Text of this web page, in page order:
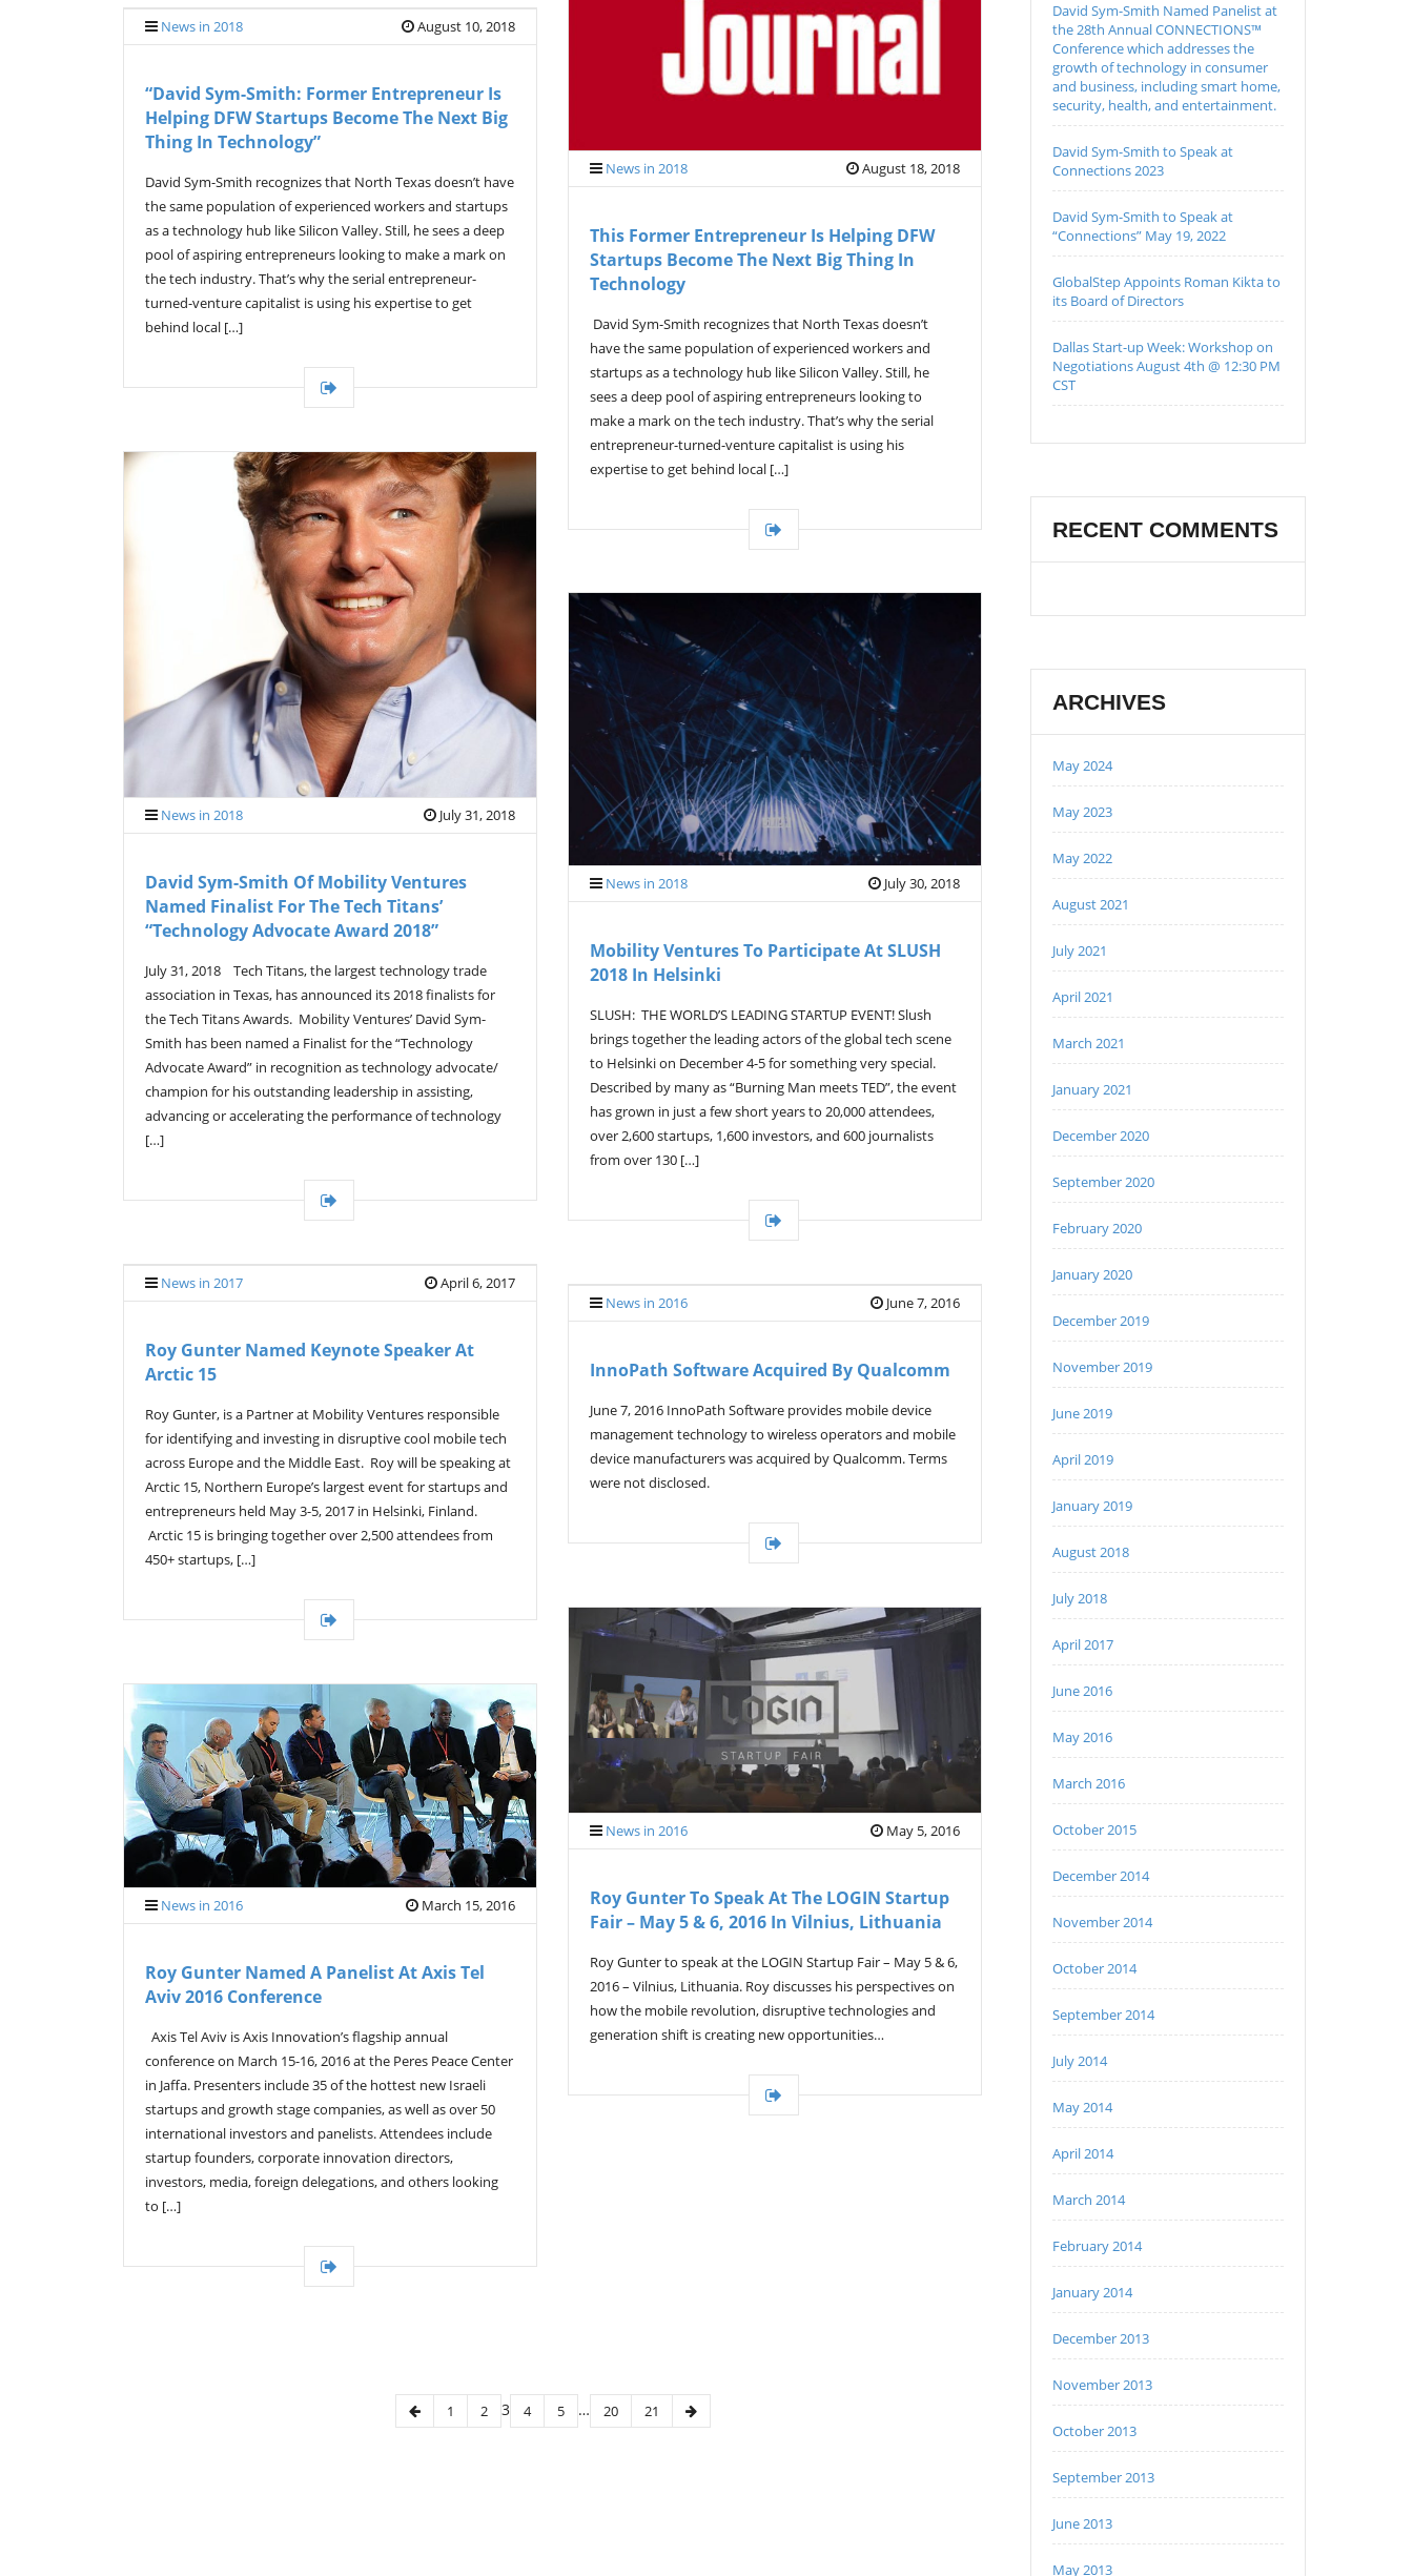
News in 2018 August 18, 2018
This Former Entrepreneur Is Helping DFW
Startups Become The Next Big Thing In
Technology
David Sym-Smith recognizes that North Texas doesn’t
have the same population of experienced workers and
startups as a technology hub like Silicon Valley. Still, he
sees a deep pool of aspiring entrepreneurs looking to
make a mark on the tech industry. That’s why the serial
entrepreneur-turned-venture capitalist is using his
expertise to get behind local […]
News in 2018 August 10, 2018
“David Sym-Smith: Former Entrepreneur Is
Helping DFW Startups Become The Next Big
Thing In Technology”
David Sym-Smith recognizes that North Texas doesn’t have
the same population of experienced workers and startups
as a technology hub like Silicon Valley. Still, he sees a deep
pool of aspiring entrepreneurs looking to make a mark on
the tech industry. That’s why the serial entrepreneur-
turned-venture capitalist is using his expertise to get
behind local […]
News in 2018 July 31, 2018
David Sym-Smith Of Mobility Ventures
Named Finalist For The Tech Titans’
“Technology Advocate Award 2018”
July 31, 2018 Tech Titans, the largest technology trade
association in Texas, has announced its 2018 finalists for
the Tech Titans Awards. Mobility Ventures’ David Sym-
Smith has been named a Finalist for the “Technology
Advocate Award” in recognition as technology advocate/
champion for his outstanding leadership in assisting,
advancing or accelerating the performance of technology
[…]
News in 2018 July 30, 2018
Mobility Ventures To Participate At SLUSH
2018 In Helsinki
SLUSH: THE WORLD’S LEADING STARTUP EVENT! Slush
brings together the leading actors of the global tech scene
to Helsinki on December 4-5 for something very special.
Described by many as “Burning Man meets TED”, the event
has grown in just a few short years to 20,000 attendees,
over 2,600 startups, 1,600 investors, and 600 journalists
from over 130 […]
News in 2017 April 6, 2017
Roy Gunter Named Keynote Speaker At
Arctic 15
Roy Gunter, is a Partner at Mobility Ventures responsible
for identifying and investing in disruptive cool mobile tech
across Europe and the Middle East. Roy will be speaking at
Arctic 15, Northern Europe’s largest event for startups and
entrepreneurs held May 3-5, 2017 in Helsinki, Finland.
Arctic 15 is bringing together over 2,500 attendees from
450+ startups, […]
News in 2016 June 7, 2016
InnoPath Software Acquired By Qualcomm
June 7, 2016 InnoPath Software provides mobile device
management technology to wireless operators and mobile
device manufacturers was acquired by Qualcomm. Terms
were not disclosed.
News in 2016 May 5, 2016
Roy Gunter To Speak At The LOGIN Startup
Fair – May 5 & 6, 2016 In Vilnius, Lithuania
Roy Gunter to speak at the LOGIN Startup Fair – May 5 & 6,
2016 – Vilnius, Lithuania. Roy discusses his perspectives on
how the mobile revolution, disruptive technologies and
generation shift is creating new opportunities…
News in 2016 March 15, 2016
Roy Gunter Named A Panelist At Axis Tel
Aviv 2016 Conference
Axis Tel Aviv is Axis Innovation’s flagship annual
conference on March 15-16, 2016 at the Peres Peace Center
in Jaffa. Presenters include 35 of the hottest new Israeli
startups and growth stage companies, as well as over 50
international investors and panelists. Attendees include
startup founders, corporate innovation directors,
investors, media, foreign delegations, and others looking
to […]
1 2 3 4 5 … 20 21
David Sym-Smith Named Panelist at
the 28th Annual CONNECTIONS™
Conference which addresses the
growth of technology in consumer
and business, including smart home,
security, health, and entertainment.
David Sym-Smith to Speak at
Connections 2023
David Sym-Smith to Speak at
“Connections” May 19, 2022
GlobalStep Appoints Roman Kikta to
its Board of Directors
Dallas Start-up Week: Workshop on
Negotiations August 4th @ 12:30 PM
CST
RECENT COMMENTS
ARCHIVES
May 2024
May 2023
May 2022
August 2021
July 2021
April 2021
March 2021
January 2021
December 2020
September 2020
February 2020
January 2020
December 2019
November 2019
June 2019
April 2019
January 2019
August 2018
July 2018
April 2017
June 2016
May 2016
March 2016
October 2015
December 2014
November 2014
October 2014
September 2014
July 2014
May 2014
April 2014
March 2014
February 2014
January 2014
December 2013
November 2013
October 2013
September 2013
June 2013
May 2013